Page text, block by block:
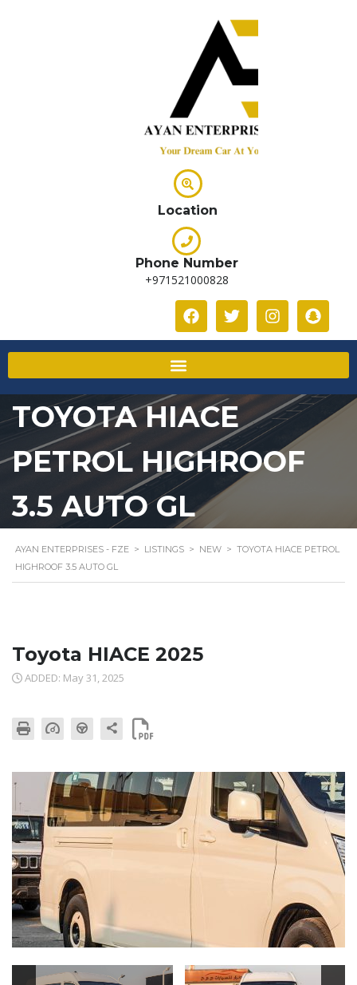
Location
Phone Number
+971521000828
TOYOTA HIACE
PETROL HIGHROOF
3.5 AUTO GL
AYAN ENTERPRISES - FZE > LISTINGS > NEW > TOYOTA HIACE PETROL
HIGHROOF 3.5 AUTO GL
Toyota HIACE 2025
ADDED: May 31, 2025